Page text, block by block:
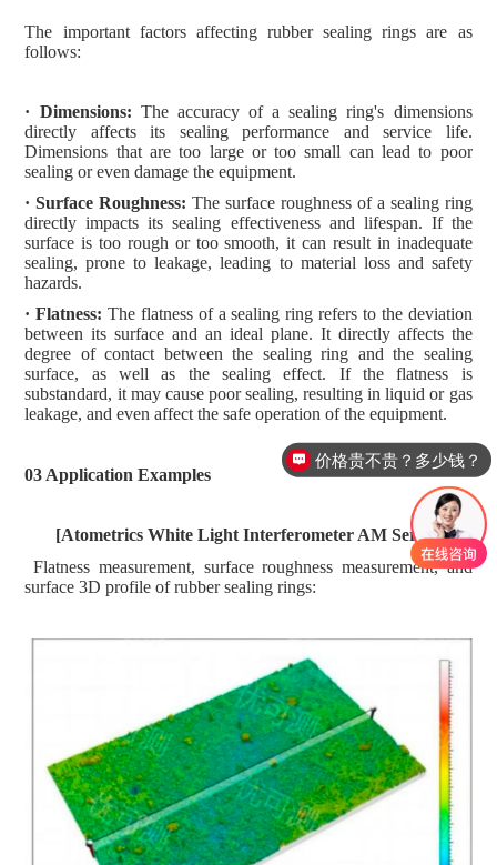
The important factors affecting rubber sealing rings are as
follows:
· Dimensions: The accuracy of a sealing ring's dimensions
directly affects its sealing performance and service life.
Dimensions that are too large or too small can lead to poor
sealing or even damage the equipment.
· Surface Roughness:The surface roughness of a sealing ring
directly impacts its sealing effectiveness and lifespan. If the
surface is too rough or too smooth, it can result in inadequate
sealing, prone to leakage, leading to material loss and safety
hazards.
· Flatness: The flatness of a sealing ring refers to the deviation
between its surface and an ideal plane. It directly affects the
degree of contact between the sealing ring and the sealing
surface, as well as the sealing effect. If the flatness is
substandard, it may cause poor sealing, resulting in liquid or gas
leakage, and even affect the safe operation of the equipment.
03 Application Examples
[Atometrics White Light Interferometer AM Series]
Flatness measurement, surface roughness measurement, and
surface 3D profile of rubber sealing rings:
价格贵不贵？多少钱？